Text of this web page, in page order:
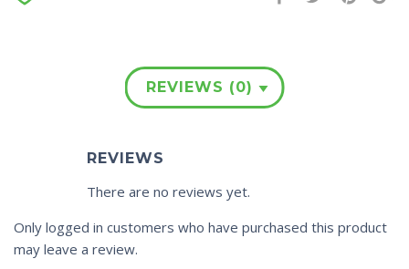
REVIEWS (0)
REVIEWS
There are no reviews yet.
Only logged in customers who have purchased this product
may leave a review.